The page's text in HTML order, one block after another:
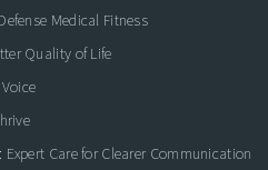
Medical Fitness
Quality of Life
Care for Clearer Communication